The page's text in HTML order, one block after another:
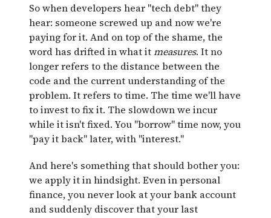
So when developers hear "tech debt" they
hear: someone screwed up and now we're
paying for it. And on top of the shame, the
word has drifted in what itmeasures. It no
longer refers to the distance between the
code and the current understanding of the
problem. It refers to time. The time we'll have
to invest to fix it. The slowdown we incur
while it isn't fixed. You "borrow" time now, you
"pay it back" later, with "interest."
And here's something that should bother you:
we apply it in hindsight. Even in personal
finance, you never look at your bank account
and suddenly discover that your last